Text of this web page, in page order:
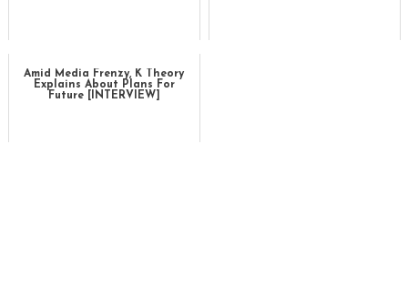
Amid Media Frenzy, K Theory
Explains About Plans For
Future [INTERVIEW]